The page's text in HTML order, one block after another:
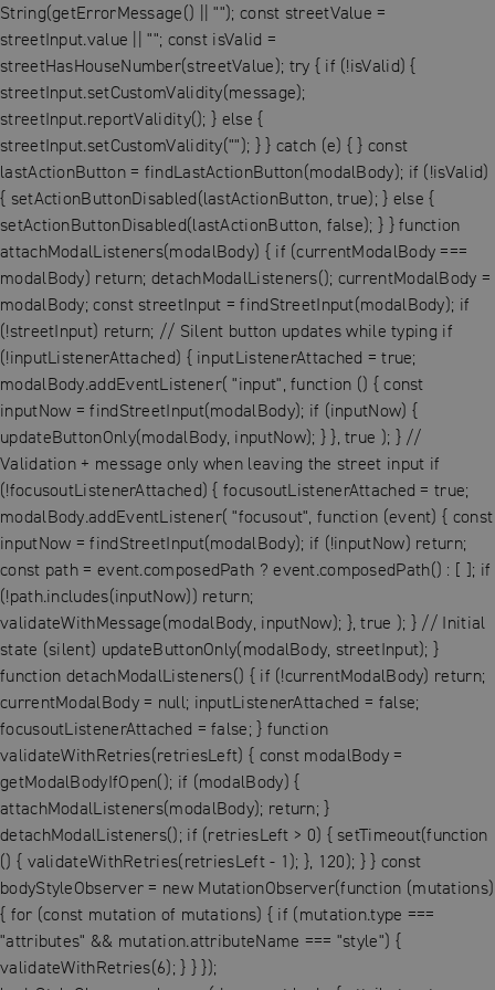
String(getErrorMessage() || ""); const streetValue =
streetInput.value || ""; const isValid =
streetHasHouseNumber(streetValue); try { if (!isValid) {
streetInput.setCustomValidity(message);
streetInput.reportValidity(); } else {
streetInput.setCustomValidity(""); } } catch (e) { } const
lastActionButton = findLastActionButton(modalBody); if (!isValid)
{ setActionButtonDisabled(lastActionButton, true); } else {
setActionButtonDisabled(lastActionButton, false); } } function
attachModalListeners(modalBody) { if (currentModalBody ===
modalBody) return; detachModalListeners(); currentModalBody =
modalBody; const streetInput = findStreetInput(modalBody); if
(!streetInput) return; // Silent button updates while typing if
(!inputListenerAttached) { inputListenerAttached = true;
modalBody.addEventListener( "input", function () { const
inputNow = findStreetInput(modalBody); if (inputNow) {
updateButtonOnly(modalBody, inputNow); } }, true ); } //
Validation + message only when leaving the street input if
(!focusoutListenerAttached) { focusoutListenerAttached = true;
modalBody.addEventListener( "focusout", function (event) { const
inputNow = findStreetInput(modalBody); if (!inputNow) return;
const path = event.composedPath ? event.composedPath() : [ ]; if
(!path.includes(inputNow)) return;
validateWithMessage(modalBody, inputNow); }, true ); } // Initial
state (silent) updateButtonOnly(modalBody, streetInput); }
function detachModalListeners() { if (!currentModalBody) return;
currentModalBody = null; inputListenerAttached = false;
focusoutListenerAttached = false; } function
validateWithRetries(retriesLeft) { const modalBody =
getModalBodyIfOpen(); if (modalBody) {
attachModalListeners(modalBody); return; }
detachModalListeners(); if (retriesLeft > 0) { setTimeout(function
() { validateWithRetries(retriesLeft - 1); }, 120); } } const
bodyStyleObserver = new MutationObserver(function (mutations)
{ for (const mutation of mutations) { if (mutation.type ===
"attributes" && mutation.attributeName === "style") {
validateWithRetries(6); } } });